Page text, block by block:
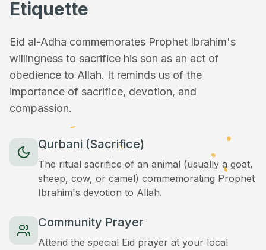
Etiquette
Eid al-Adha commemorates Prophet Ibrahim's
willingness to sacrifice his son as an act of
obedience to Allah. It reminds us of the
importance of sacrifice, devotion, and
compassion.
Qurbani (Sacrifice)
The ritual sacrifice of an animal (usually a goat,
sheep, cow, or camel) commemorating Prophet
Ibrahim's devotion to Allah.
Community Prayer
Attend the special Eid prayer at your local